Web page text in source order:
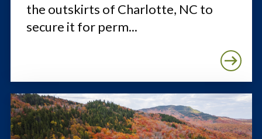
the outskirts of Charlotte, NC to
secure it for perm...